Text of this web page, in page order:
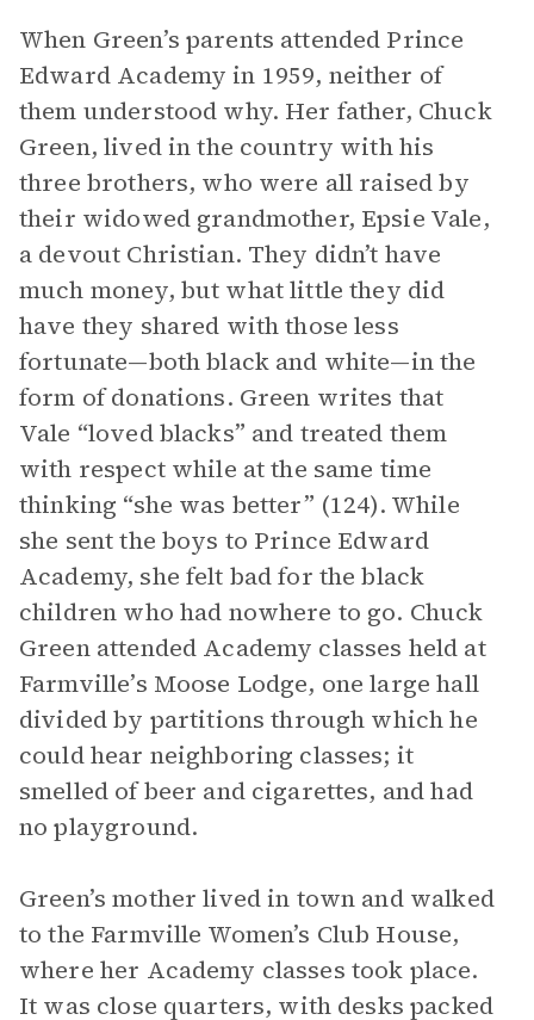
When Green’s parents attended Prince
Edward Academy in 1959, neither of
them understood why. Her father, Chuck
Green, lived in the country with his
three brothers, who were all raised by
their widowed grandmother, Epsie Vale,
a devout Christian. They didn’t have
much money, but what little they did
have they shared with those less
fortunate—both black and white—in the
form of donations. Green writes that
Vale “loved blacks” and treated them
with respect while at the same time
thinking “she was better” (124). While
she sent the boys to Prince Edward
Academy, she felt bad for the black
children who had nowhere to go. Chuck
Green attended Academy classes held at
Farmville’s Moose Lodge, one large hall
divided by partitions through which he
could hear neighboring classes; it
smelled of beer and cigarettes, and had
no playground.
Green’s mother lived in town and walked
to the Farmville Women’s Club House,
where her Academy classes took place.
It was close quarters, with desks packed